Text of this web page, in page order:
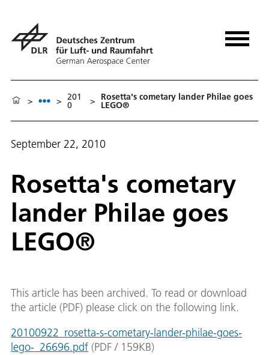
> > 201
0 > Rosetta's cometary lander Philae goes
LEGO®
September 22, 2010
Rosetta's cometary
lander Philae goes
LEGO®
This article has been archived. To read or download
the article (PDF) please click on the following link.
20100922_rosetta-s-cometary-lander-philae-goes-
lego-_26696.pdf (PDF / 159KB)